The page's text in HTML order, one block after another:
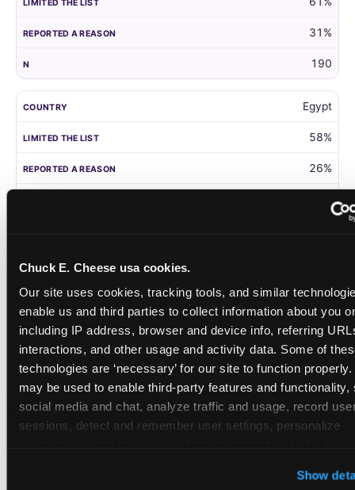
Chuck E. Cheese usa cookies.
Our site uses cookies, tracking tools, and similar
enable us and third parties to collect information about you
including IP address, browser and device info, referring
interactions, and other usage and activity data. Some of
technologies are ‘necessary’ for our site to function
may be used to enable third-party features and functionality,
social media and chat, analyze traffic and usage, record
sessions, detect and remember user settings, personalize
cookies enabled, or click ‘Block Optional Cookies’ to
Show
for
markets
at
least
100
31%
190
Egypt
58%
26%
208
Singapore
55%